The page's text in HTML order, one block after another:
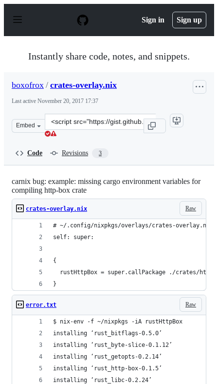
p
Sign in Sign up
Instantly share code, notes, and snippets.
boxofrox / crates-overlay.nix
Last active November 20, 2017 17:37
Embed
Clone
this
Code Revisions 3
carnix bug: example: missing cargo environment variables for
compiling http-box crate
Raw
crates-overlay.nix
# ~/.config/nixpkgs/overlays/crates-overlay.nix
self: super:
{
rustHttpBox = super.callPackage ./crates/
}
Raw
error.txt
$ nix-env -f ~/nixpkgs -iA rustHttpBox
installing ‘rust_bitflags-0.5.0’
installing ‘rust_byte-slice-0.1.12’
installing ‘rust_getopts-0.2.14’
installing ‘rust_http-box-0.1.5’
installing ‘rust_libc-0.2.24’